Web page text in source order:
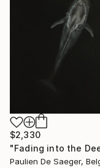
$2,330
Paulien De Saeger,